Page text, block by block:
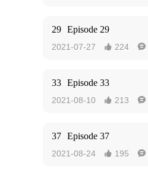
29 Episode 29
2021-07-27  224 
33 Episode 33
2021-08-10  213 
37 Episode 37
2021-08-24  195 